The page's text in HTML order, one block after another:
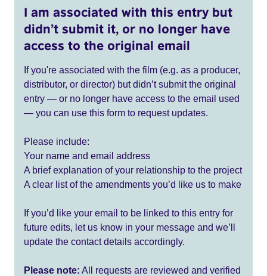
I am associated with this entry but
didn’t submit it, or no longer have
access to the original email
If you're associated with the film (e.g. as a producer,
distributor, or director) but didn’t submit the original
entry — or no longer have access to the email used
— you can use this form to request updates.
Please include:
Your name and email address
A brief explanation of your relationship to the project
A clear list of the amendments you’d like us to make
If you’d like your email to be linked to this entry for
future edits, let us know in your message and we’ll
update the contact details accordingly.
Please note: All requests are reviewed and verified